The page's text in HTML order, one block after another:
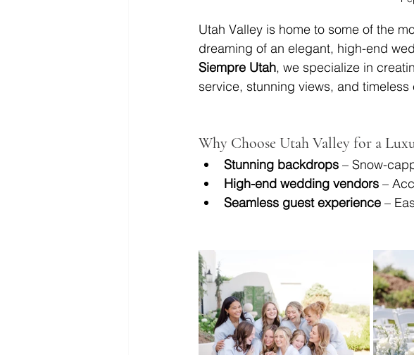
Utah Valley is home to some of the
dreaming of an elegant, high-end
Siempre Utah, we specialize in
service, stunning views, and timeless
Why Choose Utah Valley for a
Stunning backdrops – Snow-
High-end wedding vendors –
Seamless guest experience –